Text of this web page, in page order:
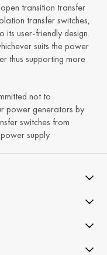
transition transfer
transfer switches,
its user-friendly design.
suits the power
thus supporting more
not to
power generators by
switches from
supply.